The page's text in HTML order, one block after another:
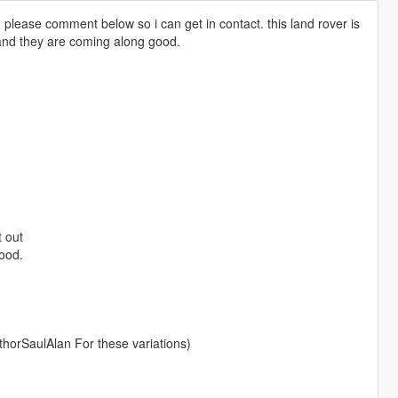
comment below so i can get in contact. this land rover is
they are coming along good.
out
For these variations)